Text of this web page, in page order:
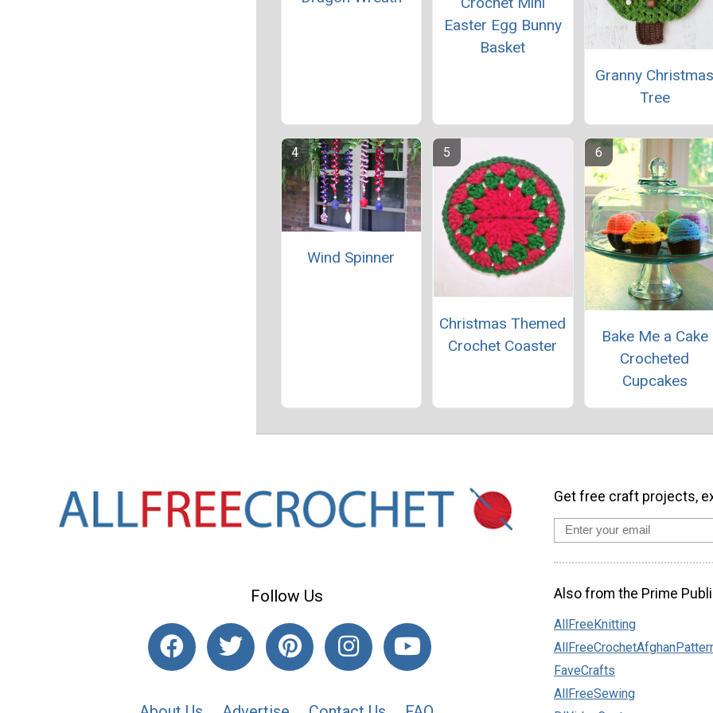
Easter Egg Bunny
Basket
Granny
Tree
Wind Spinner
Christmas Themed
Crochet Coaster
Bake Me a Cake
Crocheted
Cupcakes
Follow Us
Get free craft projects,
Also from the Prime
AllFreeKnitting
FaveCrafts
AllFreeSewing